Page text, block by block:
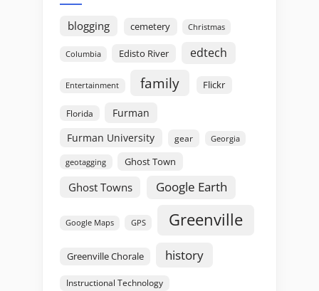
blogging cemetery Christmas
Columbia Edisto River edtech
Entertainment family Flickr
Florida
Furman
Furman University
gear Georgia
geotagging Ghost Town
Ghost Towns Google Earth
Google Maps GPS Greenville
Greenville Chorale history
Instructional Technology